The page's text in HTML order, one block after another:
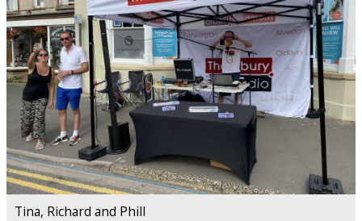
Tina, Richard and Phill